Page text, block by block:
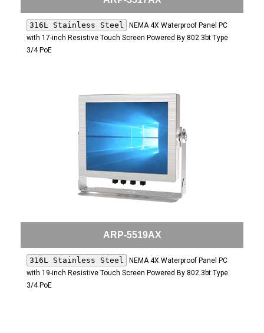
316L Stainless Steel
NEMA 4X Waterproof Panel PC
with 17-inch Resistive Touch Screen Powered By 802.3bt Type
3/4 PoE
ARP-5519AX
316L Stainless Steel
NEMA 4X Waterproof Panel PC
with 19-inch Resistive Touch Screen Powered By 802.3bt Type
3/4 PoE